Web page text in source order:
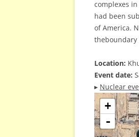
complexes
had been
of America.
theboundary
Location:
Event date:
▸ Nuclear
+
-